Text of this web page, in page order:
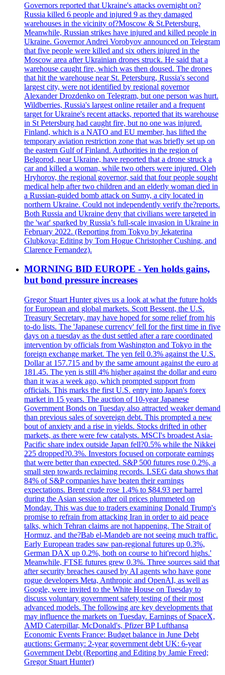
Governors reported that Ukraine's attacks overnight on?
Russia killed 6 people and injured 9 as they damaged
warehouses in the vicinity of?Moscow & St.Petersburg.
Meanwhile, Russian strikes have injured and killed people in
Ukraine. Governor Andrei Vorobyov announced on Telegram
that five people were killed and six others injured in the
Moscow area after Ukrainian drones struck. He said that a
warehouse caught fire, which was then doused. The drones
that hit the warehouse near St. Petersburg, Russia's second
largest city, were not identified by regional governor
Alexander Drozdenko on Telegram, but one person was hurt.
Wildberries, Russia's largest online retailer and a frequent
target for Ukraine's recent attacks, reported that its warehouse
in St Petersburg had caught fire, but no one was injured.
Finland, which is a NATO and EU member, has lifted the
temporary aviation restriction zone that was briefly set up on
the eastern Gulf of Finland. Authorities in the region of
Belgorod, near Ukraine, have reported that a drone struck a
car and killed a woman, while two others were injured. Oleh
Hryhorov, the regional governor, said that four people sought
medical help after two children and an elderly woman died in
a Russian-guided bomb attack on Sumy, a city located in
northern Ukraine. Could not independently verify the?reports.
Both Russia and Ukraine deny that civilians were targeted in
the 'war' sparked by Russia’s full-scale invasion in Ukraine in
February 2022. (Reporting from Tokyo by Jekaterina
Glubkova; Editing by Tom Hogue Christopher Cushing, and
Clarence Fernandez).
MORNING BID EUROPE - Yen holds gains,
but bond pressure increases
Gregor Stuart Hunter gives us a look at what the future holds
for European and global markets. Scott Bessent, the U.S.
Treasury Secretary, may have hoped for some relief from his
to-do lists. The 'Japanese currency' fell for the first time in five
days on a tuesday as the dust settled after a rare coordinated
intervention by officials from Washington and Tokyo in the
foreign exchange market. The yen fell 0.3% against the U.S.
Dollar at 157.715 and by the same amount against the euro at
181.45. The yen is still 4% higher against the dollar and euro
than it was a week ago, which prompted support from
officials. This marks the first U.S. entry into Japan's forex
market in 15 years. The auction of 10-year Japanese
Government Bonds on Tuesday also attracted weaker demand
than previous sales of sovereign debt. This prompted a new
bout of anxiety and a rise in yields. Stocks drifted in other
markets, as there were few catalysts. MSCI's broadest Asia-
Pacific share index outside Japan fell?0.5% while the Nikkei
225 dropped?0.3%. Investors focused on corporate earnings
that were better than expected. S&P 500 futures rose 0.2%, a
small step towards reclaiming records. LSEG data shows that
84% of S&P companies have beaten their earnings
expectations. Brent crude rose 1.4% to $84.93 per barrel
during the Asian session after oil prices plummeted on
Monday. This was due to traders examining Donald Trump's
promise to refrain from attacking Iran in order to aid peace
talks, which Tehran claims are not happening. The Strait of
Hormuz, and the?Bab el-Mandeb are not seeing much traffic.
Early European trades saw pan-regional futures up 0.3%,
German DAX up 0.2%, both on course to hit'record highs.'
Meanwhile, FTSE futures grew 0.3%. Three sources said that
after security breaches caused by AI agents who have gone
rogue developers Meta, Anthropic and OpenAI, as well as
Google, were invited to the White House on Tuesday to
discuss voluntary government safety testing of their most
advanced models. The following are key developments that
may influence the markets on Tuesday. Earnings of SpaceX,
AMD Caterpillar, McDonald's, Pfizer BP Lufthansa
Economic Events France: Budget balance in June Debt
auctions: Germany: 2-year government debt UK: 6-year
Government Debt (Reporting and Editing by Jamie Freed;
Gregor Stuart Hunter)